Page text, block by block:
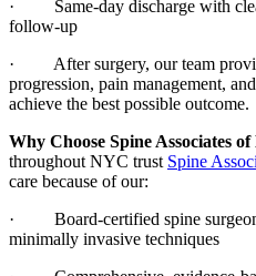
· Same-day discharge with
follow-up
· After surgery, our team
progression, pain management,
achieve the best possible outcome.
Why Choose Spine Associates
throughout NYC trust Spine
care because of our:
· Board-certified spine
minimally invasive techniques